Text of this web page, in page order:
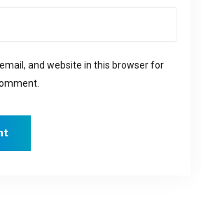
and website in this browser for